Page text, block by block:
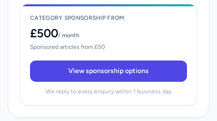
CATEGORY SPONSORSHIP FROM
£500/ month
Sponsored articles from £50
View sponsorship options
We reply to every enquiry within 1 business day